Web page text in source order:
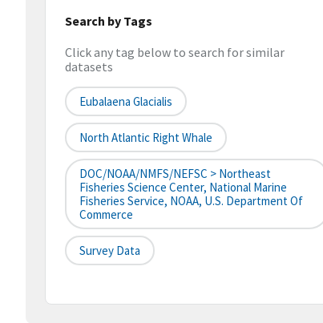
Search by Tags
Click any tag below to search for similar
datasets
Eubalaena Glacialis
North Atlantic Right Whale
DOC/NOAA/NMFS/NEFSC > Northeast
Fisheries Science Center, National Marine
Fisheries Service, NOAA, U.S. Department Of
Commerce
Survey Data